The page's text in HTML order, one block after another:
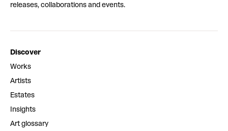
releases, collaborations and events.
Discover
Works
Artists
Estates
Insights
Art glossary